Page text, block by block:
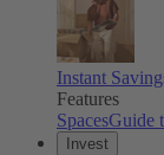
Instant
Features
SpacesGuide
Invest